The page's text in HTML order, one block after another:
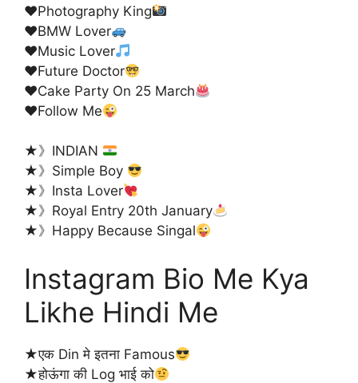
♥️Photography King
♥️BMW Lover
♥️Music Lover
♥️Future Doctor
♥️Cake Party On 25 March
♥️Follow Me
★》INDIAN
★》Simple Boy
★》Insta Lover
★》Royal Entry 20th January
★》Happy Because Singal
Instagram Bio Me Kya
Likhe Hindi Me
★एक Din मे इतना Famous
★होऊंगा की Log भाई को